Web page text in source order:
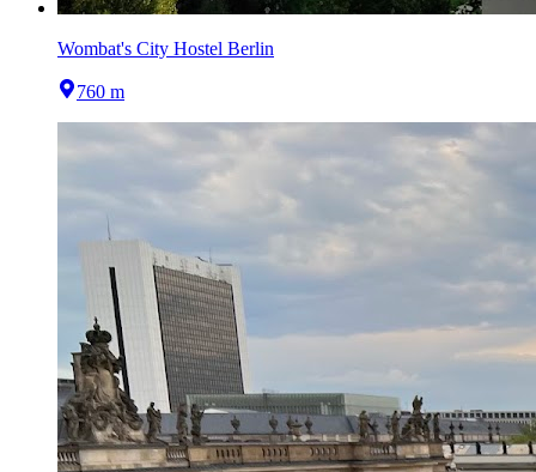
Wombat's City Hostel Berlin
760 m